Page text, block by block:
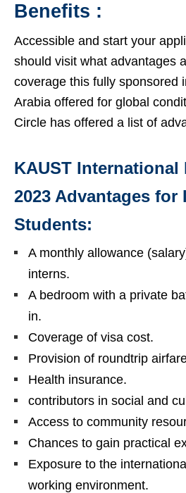
Benefits :
Accessible and start your
should visit what advantages
coverage this fully sponsored
Arabia offered for global
Circle has offered a list of
KAUST International
2023 Advantages for
Students:
A monthly allowance
interns.
A bedroom with a private
in.
Coverage of visa cost.
Provision of roundtrip
Health insurance.
contributors in social and
Access to community
Chances to gain practical
Exposure to the
working environment.